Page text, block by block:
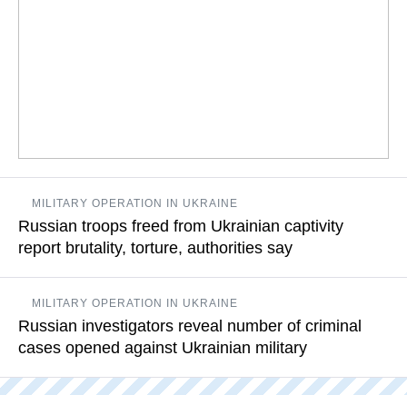
custody
READ MORE
MILITARY OPERATION IN UKRAINE
Russian troops freed from Ukrainian captivity
report brutality, torture, authorities say
Geneva Convention on the treatment of prisoners of war
READ MORE
MILITARY OPERATION IN UKRAINE
Russian investigators reveal number of criminal
cases opened against Ukrainian military
According to the committee, the investigators know names of